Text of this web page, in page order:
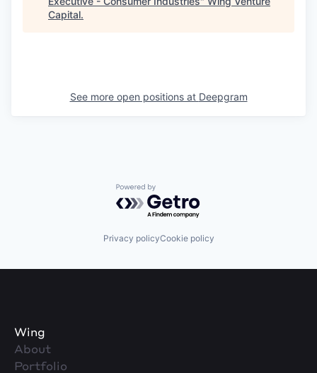
Capital.
See more open positions at Deepgram
Powered by Getro.com
Privacy policyCookie policy
Wing
About
Portfolio